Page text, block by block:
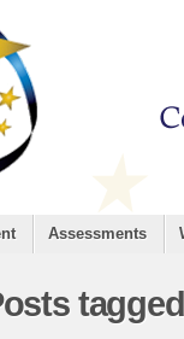
Assessments
tagged